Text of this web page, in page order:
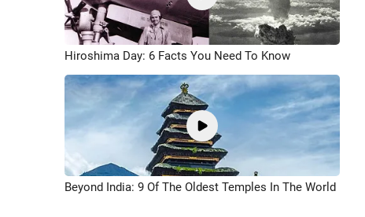
Hiroshima Day: 6 Facts You Need To Know
Beyond India: 9 Of The Oldest Temples In The World